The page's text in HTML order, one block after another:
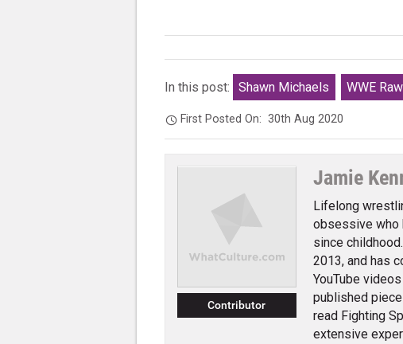
In this post: Shawn Michaels WWE Raw
First Posted On:30th Aug 2020
Contributor
Jamie
Lifelong
obsessive who
since
2013, and has
YouTube
published
read Fighting
extensive